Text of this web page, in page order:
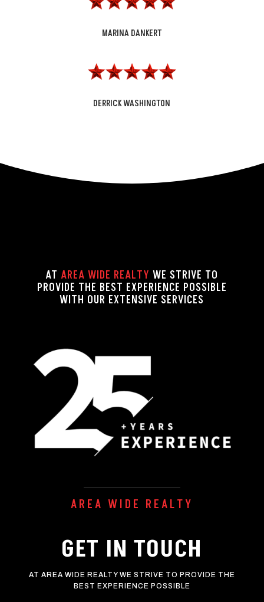
MARINA DANKERT
DERRICK WASHINGTON
AT AREA WIDE REALTY WE STRIVE TO
PROVIDE THE BEST EXPERIENCE POSSIBLE
WITH OUR EXTENSIVE SERVICES
AREA WIDE REALTY
GET IN TOUCH
AT AREA WIDE REALTY WE STRIVE TO PROVIDE THE
BEST EXPERIENCE POSSIBLE